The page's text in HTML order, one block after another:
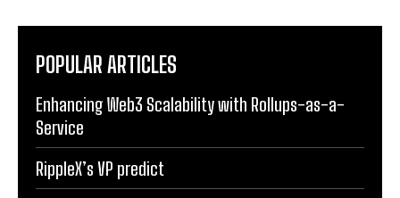
POPULAR ARTICLES
Enhancing Web3 Scalability with Rollups-as-a-
Service
RippleX’s VP predict